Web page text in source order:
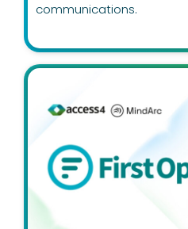
communications.